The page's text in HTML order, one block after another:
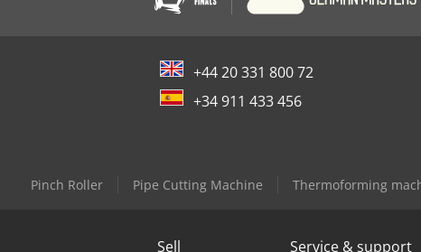
+44 20 331 800 72
+34 911 433 456
Pinch Roller Pipe Cutting Machine Thermoforming
Sell Service & support